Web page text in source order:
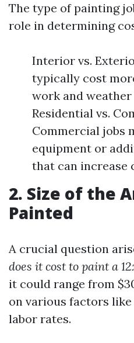
The type of painting
role in determining
Interior vs.
typically cost
work and
Residential vs.
Commercial jobs
equipment or
that can increase
2. Size of the
Painted
A crucial question
does it cost to paint a
it could range from
on various factors
labor rates.